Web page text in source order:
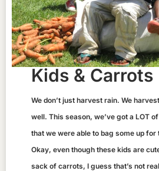
Kids & Carrots
We don’t just harvest rain. We
well. This season, we’ve got a LOT
that we were able to bag some up for
Okay, even though these kids are
sack of carrots, I guess that’s not